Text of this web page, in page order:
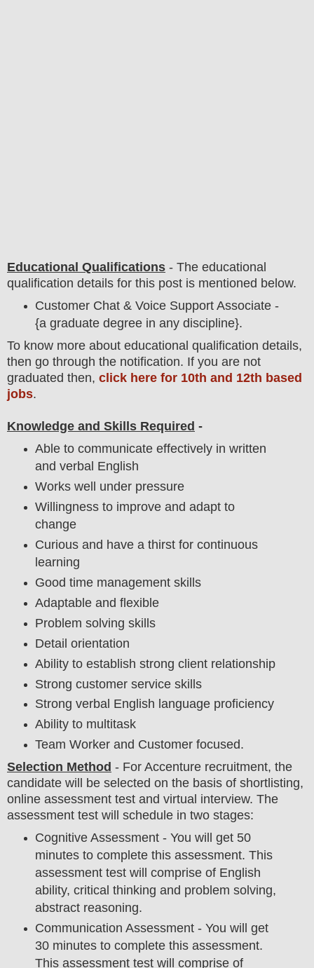
Educational Qualifications - The educational
qualification details for this post is mentioned below.
Customer Chat & Voice Support Associate -
{a graduate degree in any discipline}.
To know more about educational qualification detail s,
then go through the notification. If you are not
graduated then, click here for 10th and 12th based
jobs.
Knowledge and Skills Required -
Able to communicate effectively in written
and verbal English
Works well under pressure
Willingness to improve and adapt to
change
Curious and have a thirst for continuous
learning
Good time management skills
Adaptable and flexible
Problem solving skills
Detail orientation
Ability to establish strong client relationship
Strong customer service skills
Strong verbal English language proficiency
Ability to multitask
Team Worker and Customer focused.
Selection Method - For Accenture recruitment, the
candidate will be selected on the basis of shortlisting,
online assessment test and virtual interview. The
assessment test will schedule in two stages:
Cognitive Assessment - You will get 50
minutes to complete this assessment. This
assessment test will comprise of English
ability, critical thinking and problem solving,
abstract reasoning.
Communication Assessment - You will get
30 minutes to complete this assessment.
This assessment test will comprise of